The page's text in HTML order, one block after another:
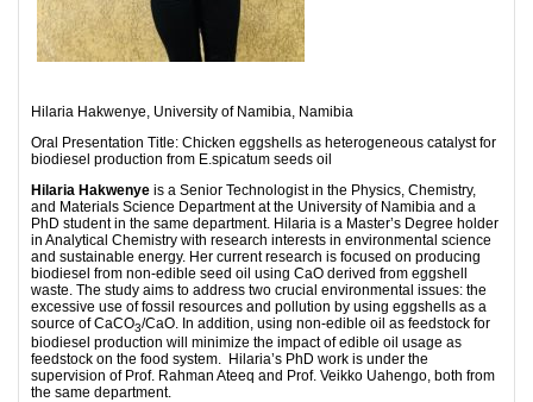
Hilaria Hakwenye, University of Namibia, Namibia
Oral Presentation Title: Chicken eggshells as heterogeneous catalyst for
biodiesel production from E.spicatum seeds oil
Hilaria Hakwenye is a Senior Technologist in the Physics, Chemistry,
and Materials Science Department at the University of Namibia and a
PhD student in the same department. Hilaria is a Master’s Degree holder
in Analytical Chemistry with research interests in environmental science
and sustainable energy. Her current research is focused on producing
biodiesel from non-edible seed oil using CaO derived from eggshell
waste. The study aims to address two crucial environmental issues: the
excessive use of fossil resources and pollution by using eggshells as a
source of CaCO3/CaO. In addition, using non-edible oil as feedstock for
biodiesel production will minimize the impact of edible oil usage as
feedstock on the food system. Hilaria’s PhD work is under the
supervision of Prof. Rahman Ateeq and Prof. Veikko Uahengo, both from
the same department.